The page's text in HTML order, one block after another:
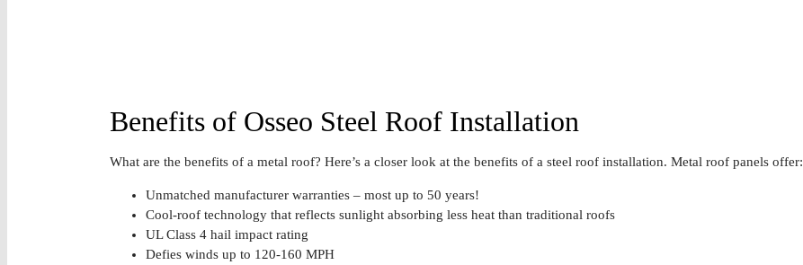
Benefits of Osseo Steel Roof Installation
What are the benefits of a metal roof? Here’s a closer look at the benefits of a steel roof installation. Metal roof panels offer:
Unmatched manufacturer warranties – most up to 50 years!
Cool-roof technology that reflects sunlight absorbing less heat than traditional roofs
UL Class 4 hail impact rating
Defies winds up to 120-160 MPH